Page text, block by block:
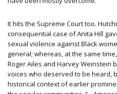
It hits the Supreme Court too.
consequential case of Anita Hill
sexual violence against Black
general; whereas, at the same
Roger Ailes and Harvey Weinstein
voices who deserved to be heard,
historical context of earlier